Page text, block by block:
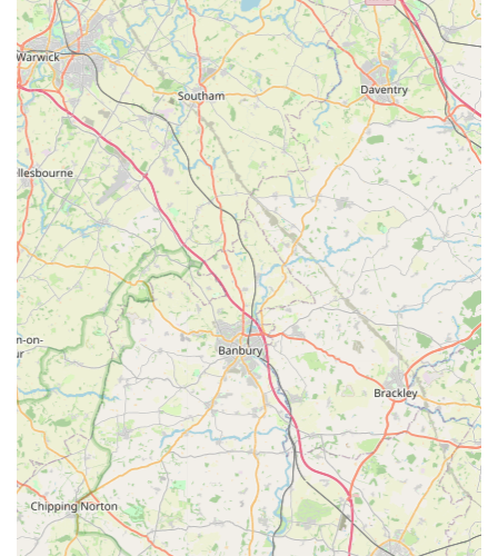
longevity, Izzy & Finn's Hound Boutique stands as an ideal
local choice, ensuring that every dog looks and feels their best.